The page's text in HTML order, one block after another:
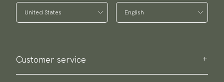
Customer service
Contact us